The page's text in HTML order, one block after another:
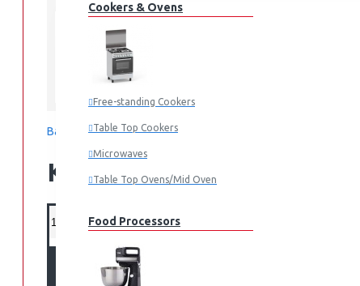
Cookers & Ovens
Free-standing Cookers
Table Top Cookers
Microwaves
Table Top Ovens/Mid Oven
Food Processors
MODEL: MDRT385MTF46D
Based on 0 reviews.-Write a review
KES 73,995.00
ADD TO CART